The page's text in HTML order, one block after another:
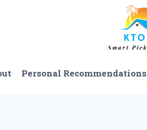
Personal Recommendations